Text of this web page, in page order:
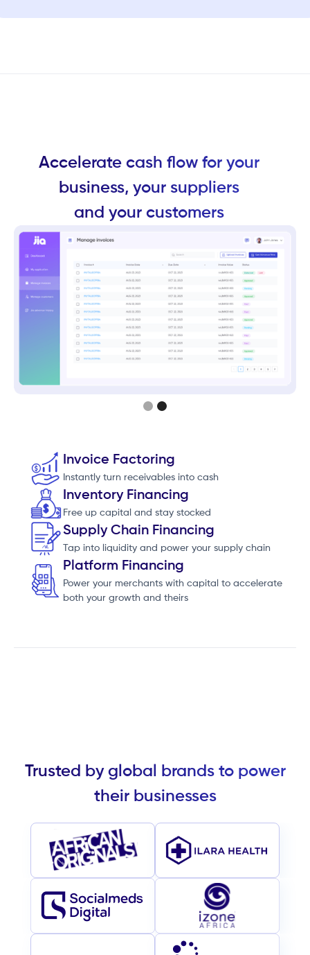
Accelerate cash flow for your
business, your suppliers
and your customers
Invoice Factoring
Instantly turn receivables into cash
Inventory Financing
Free up capital and stay stocked
Supply Chain Financing
Tap into liquidity and power your supply chain
Platform Financing
Power your merchants with capital to accelerate
both your growth and theirs
Trusted by global brands to power
their businesses